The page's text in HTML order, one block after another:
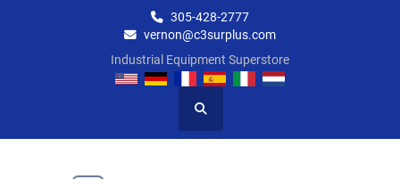
305-428-2777
vernon@c3surplus.com
Industrial Equipment Superstore
Search